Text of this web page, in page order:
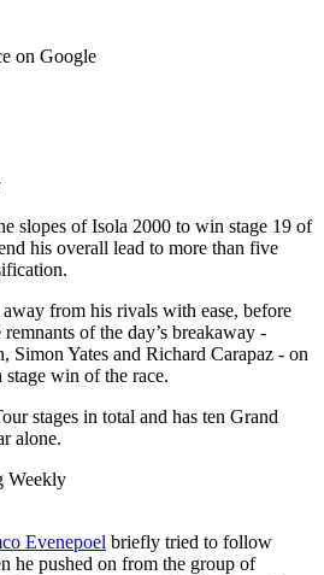
on Google
slopes of Isola 2000 to win stage 19 of
his overall lead to more than five
from his rivals with ease, before
of the day’s breakaway -
Simon Yates and Richard Carapaz - on
win of the race.
stages in total and has ten Grand
alone.
Weekly
Evenepoel briefly tried to follow
he pushed on from the group of